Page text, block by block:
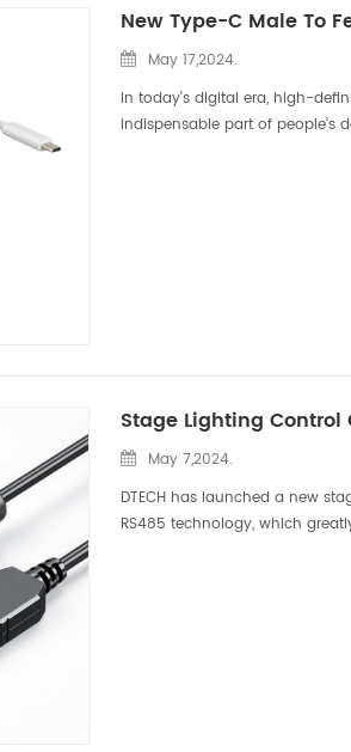
May 17,2024.
In today's digital era, high-
indispensable part of people's
May 7,2024.
DTECH has launched a new
RS485 technology, which